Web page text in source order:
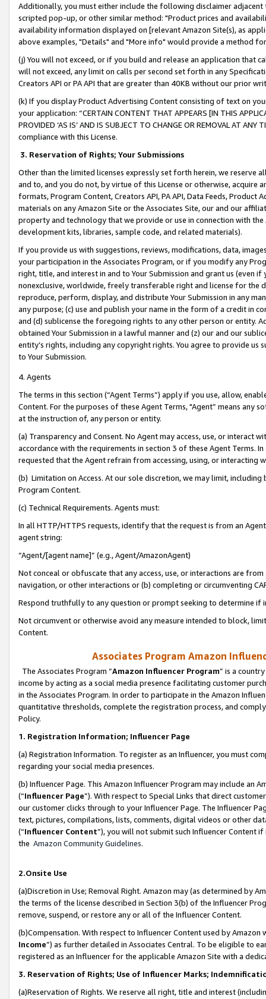
Additionally, you must either include the following disclaimer
scripted pop-up, or other similar method: "Product prices and
availability information displayed on [relevant Amazon Site(s), as
above examples, "Details" and "More info" would provide a method
(j) You will not exceed, or if you build and release an application that
will not exceed, any limit on calls per second set forth in any
Creators API or PA API that are greater than 40KB without our prior
(k) If you display Product Advertising Content consisting of text on
your application: “CERTAIN CONTENT THAT APPEARS [IN THIS
PROVIDED ‘AS IS’ AND IS SUBJECT TO CHANGE OR REMOVAL AT
compliance with this License.
3. Reservation of Rights; Your Submissions
Other than the limited licenses expressly set forth herein, we
and to, and you do not, by virtue of this License or otherwise, acquire
formats, Program Content, Creators API, PA API, Data Feeds,
materials on any Amazon Site or the Associates Site, our and our
property and technology that we provide or use in connection with
development kits, libraries, sample code, and related materials).
If you provide us with suggestions, reviews, modifications, data,
your participation in the Associates Program, or if you modify any
right, title, and interest in and to Your Submission and grant us (even
nonexclusive, worldwide, freely transferable right and license for
reproduce, perform, display, and distribute Your Submission in any
any purpose; (c) use and publish your name in the form of a credit in
and (d) sublicense the foregoing rights to any other person or entity.
obtained Your Submission in a lawful manner and (z) our and our
entity’s rights, including any copyright rights. You agree to provide us
to Your Submission.
4. Agents
The terms in this section (“Agent Terms”) apply if you use, allow,
Content. For the purposes of these Agent Terms, "Agent” means
at the instruction of, any person or entity.
(a) Transparency and Consent. No Agent may access, use, or
accordance with the requirements in section 3 of these Agent Terms.
requested that the Agent refrain from accessing, using, or interacting
(b) Limitation on Access. At our sole discretion, we may limit,
Program Content.
(c) Technical Requirements. Agents must:
In all HTTP/HTTPS requests, identify that the request is from an
agent string:
“Agent/[agent name]” (e.g., Agent/AmazonAgent)
Not conceal or obfuscate that any access, use, or interactions are
navigation, or other interactions or (b) completing or circumventing
Respond truthfully to any question or prompt seeking to determine if
Not circumvent or otherwise avoid any measure intended to block,
Content.
Associates Program Amazon
The Associates Program “Amazon Influencer Program” is a
income by acting as a social media presence facilitating customer
in the Associates Program. In order to participate in the Amazon
quantitative thresholds, complete the registration process, and
Policy.
1. Registration Information; Influencer Page
(a) Registration Information. To register as an Influencer, you must
regarding your social media presences.
(b) Influencer Page. This Amazon Influencer Program may include an
(“Influencer Page”). With respect to Special Links that direct
our customer clicks through to your Influencer Page. The Influencer
text, pictures, compilations, lists, comments, digital videos or other
(“Influencer Content”), you will not submit such Influencer Content
the Amazon Community Guidelines.
2.Onsite Use
(a)Discretion in Use; Removal Right. Amazon may (as determined by
the terms of the license described in Section 3(b) of the Influencer
remove, suspend, or restore any or all of the Influencer Content.
(b)Compensation. With respect to Influencer Content used by
Income”) as further detailed in Associates Central. To be eligible to
registered as an Influencer for the applicable Amazon Site with a
3. Reservation of Rights; Use of Influencer Marks;
(a)Reservation of Rights. We reserve all right, title and interest